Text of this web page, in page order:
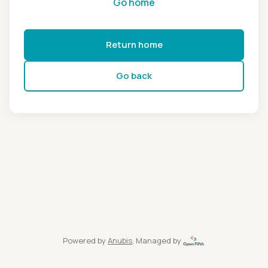
Return home
Go back
Powered by Anubis, Managed by